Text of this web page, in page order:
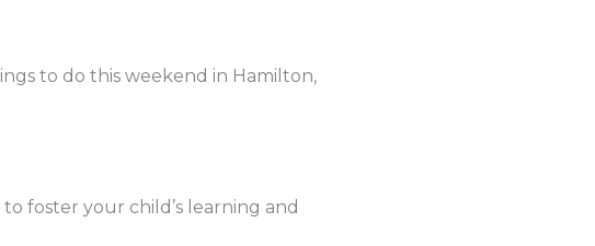
to do this weekend in Hamilton,
foster your child’s learning and